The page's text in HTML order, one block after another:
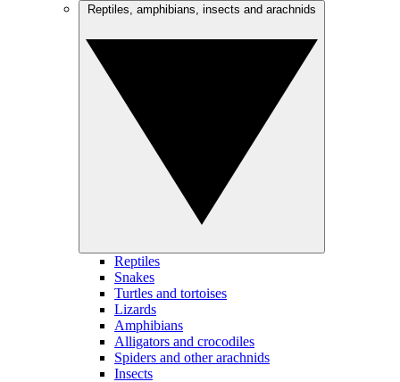
Reptiles
Snakes
Turtles and tortoises
Lizards
Amphibians
Alligators and crocodiles
Spiders and other arachnids
Insects